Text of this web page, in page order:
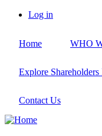
Skip
content
account
Log in
Home WHO
Explore Shareholders
Contact Us